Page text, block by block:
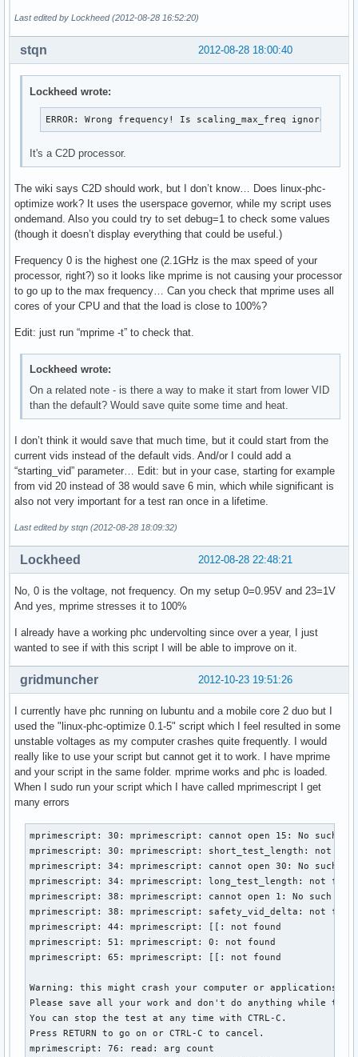
Last edited by Lockheed (2012-08-28 16:52:20)
2012-08-28 18:00:40
stqn
Lockheed wrote:
ERROR: Wrong frequency! Is scaling_max_freq ignored?
It's a C2D processor.
The wiki says C2D should work, but I don’t know… Does linux-phc-
optimize work? It uses the userspace governor, while my script uses
ondemand. Also you could try to set debug=1 to check some values
(though it doesn’t display everything that could be useful.)
Frequency 0 is the highest one (2.1GHz is the max speed of your
processor, right?) so it looks like mprime is not causing your processor
to go up to the max frequency… Can you check that mprime uses all
cores of your CPU and that the load is close to 100%?
Edit: just run “mprime -t” to check that.
Lockheed wrote:
On a related note - is there a way to make it start from lower VID
than the default? Would save quite some time and heat.
I don’t think it would save that much time, but it could start from the
current vids instead of the default vids. And/or I could add a
“starting_vid” parameter… Edit: but in your case, starting for example
from vid 20 instead of 38 would save 6 min, which while significant is
also not very important for a test ran once in a lifetime.
Last edited by stqn (2012-08-28 18:09:32)
2012-08-28 22:48:21
Lockheed
No, 0 is the voltage, not frequency. On my setup 0=0.95V and 23=1V
And yes, mprime stresses it to 100%
I already have a working phc undervolting since over a year, I just
wanted to see if with this script I will be able to improve on it.
2012-10-23 19:51:26
gridmuncher
I currently have phc running on lubuntu and a mobile core 2 duo but I
used the "linux-phc-optimize 0.1-5" script which I feel resulted in some
unstable voltages as my computer crashes quite frequently. I would
really like to use your script but cannot get it to work. I have mprime
and your script in the same folder. mprime works and phc is loaded.
When I sudo run your script which I have called mprimescript I get
many errors
mprimescript: 30: mprimescript: cannot open 15: No such
mprimescript: 30: mprimescript: short_test_length: not
mprimescript: 34: mprimescript: cannot open 30: No such
mprimescript: 34: mprimescript: long_test_length: not
mprimescript: 38: mprimescript: cannot open 1: No such
mprimescript: 38: mprimescript: safety_vid_delta: not
mprimescript: 44: mprimescript: [[: not found
mprimescript: 51: mprimescript: 0: not found
mprimescript: 65: mprimescript: [[: not found
Warning: this might crash your computer or applications.
Please save all your work and don't do anything while
You can stop the test at any time with CTRL-C.
Press RETURN to go on or CTRL-C to cancel.
mprimescript: 76: read: arg count